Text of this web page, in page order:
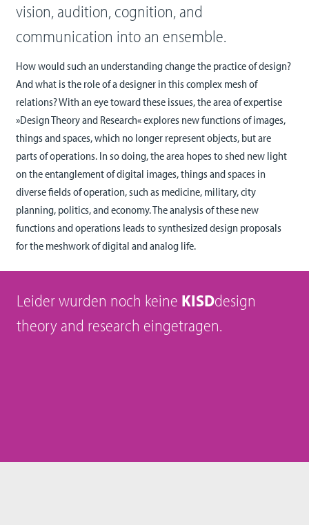
vision, audition, cognition, and
communication into an ensemble.
How would such an understanding change the practice of design?
And what is the role of a designer in this complex mesh of
relations? With an eye toward these issues, the area of expertise
»Design Theory and Research« explores new functions of images,
things and spaces, which no longer represent objects, but are
parts of operations. In so doing, the area hopes to shed new light
on the entanglement of digital images, things and spaces in
diverse fields of operation, such as medicine, military, city
planning, politics, and economy. The analysis of these new
functions and operations leads to synthesized design proposals
for the meshwork of digital and analog life.
Leider wurden noch keine KISDdesign
theory and research eingetragen.